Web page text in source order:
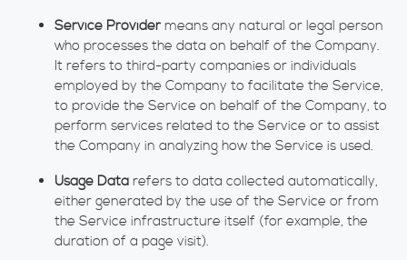
Service Providermeans any natural or legal person
who processes the data on behalf of the Company.
It refers to third-party companies or individuals
employed by the Company to facilitate the Service,
to provide the Service on behalf of the Company, to
perform services related to the Service or to assist
the Company in analyzing how the Service is used.
Usage Data refers to data collected automatically,
either generated by the use of the Service or from
the Service infrastructure itself (for example, the
duration of a page visit).